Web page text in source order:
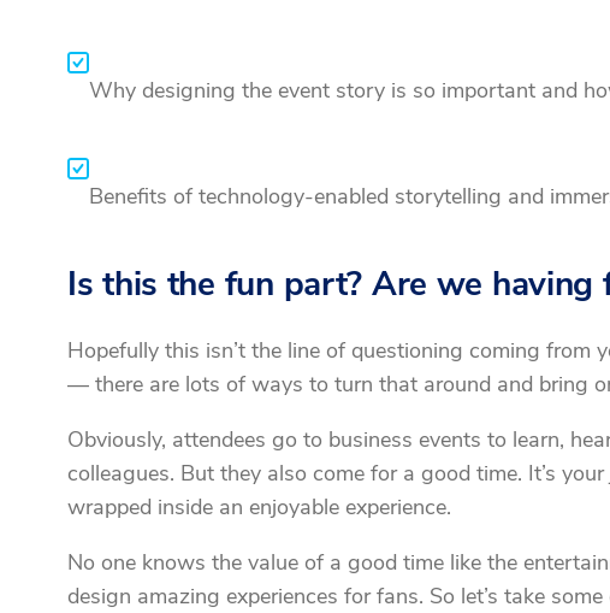
Why designing the event story is so important and
Benefits of technology-enabled storytelling and
Is this the fun part? Are we having
Hopefully this isn’t the line of questioning coming from
— there are lots of ways to turn that around and bring
Obviously, attendees go to business events to learn,
colleagues. But they also come for a good time. It’s
wrapped inside an enjoyable experience.
No one knows the value of a good time like the
design amazing experiences for fans. So let’s take